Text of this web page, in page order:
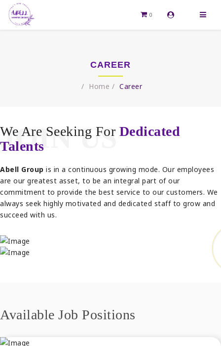
0
CAREER
Home Career
JOIN US
We Are Seeking For Dedicated
Talents
Abell Group is in a continuous growing mode. Our employees
are our greatest asset, to be an integral part of our
commitment to provide the best service to our customers. We
always seek highly motivated and dedicated staff to grow and
succeed with us.
Available Job Positions